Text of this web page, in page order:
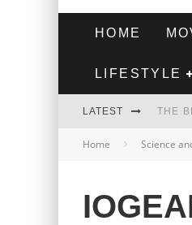
HOME
LIFESTYLE
LATEST THE
THE
Home Science